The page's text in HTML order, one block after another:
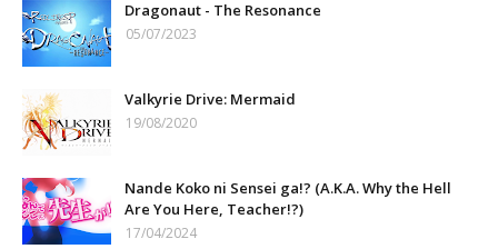
Dragonaut - The Resonance
05/07/2023
Valkyrie Drive: Mermaid
19/08/2020
Nande Koko ni Sensei ga!? (A.K.A. Why the Hell
Are You Here, Teacher!?)
17/04/2024